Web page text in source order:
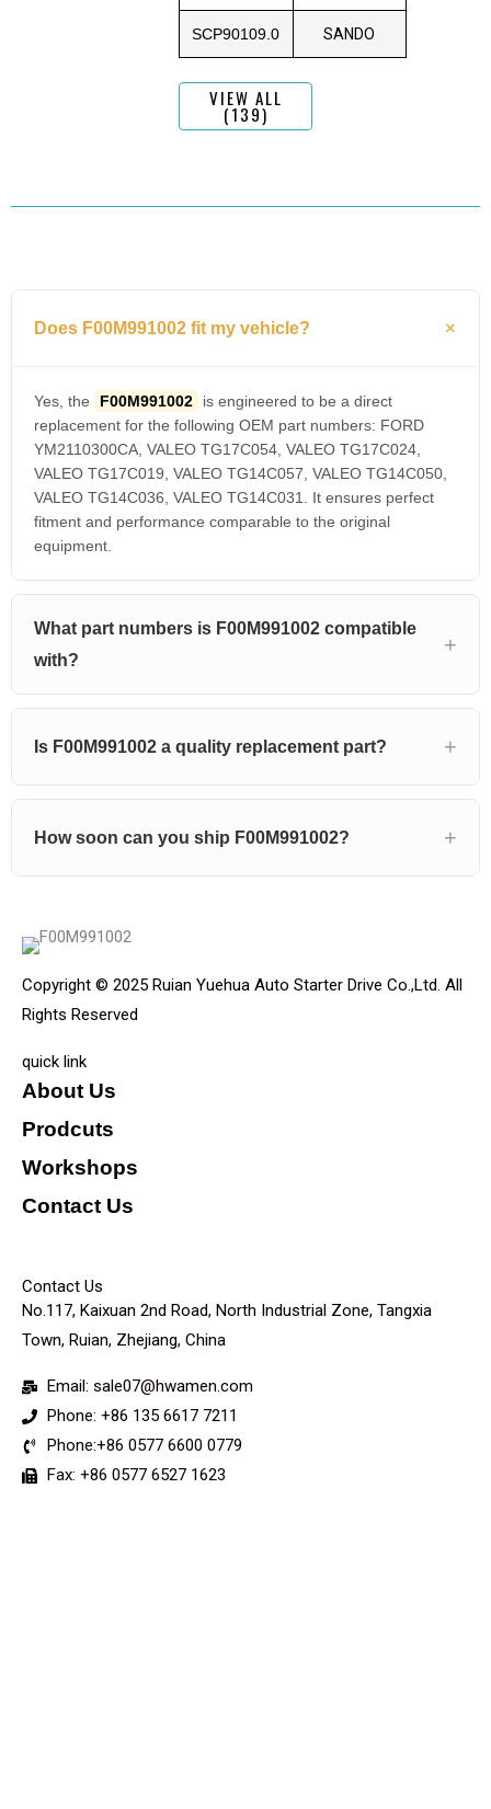
SCP90109.0 SANDO
VIEW ALL
(139)
Does F00M991002 fit my vehicle?
Yes, the F00M991002
is engineered to be a direct
replacement for the following OEM part numbers: FORD
YM2110300CA, VALEO TG17C054, VALEO TG17C024,
VALEO TG17C019, VALEO TG14C057, VALEO TG14C050,
VALEO TG14C036, VALEO TG14C031. It ensures perfect
fitment and performance comparable to the original
equipment.
What part numbers is F00M991002 compatible
with?
Is F00M991002 a quality replacement part?
How soon can you ship F00M991002?
Copyright © 2025 Ruian Yuehua Auto Starter Drive Co.,Ltd. All
Rights Reserved
quick link
About Us
Prodcuts
Workshops
Contact Us
Contact Us
No.117, Kaixuan 2nd Road, North Industrial Zone, Tangxia
Town, Ruian, Zhejiang, China
Email: sale07@hwamen.com
Phone: +86 135 6617 7211
Phone:+86 0577 6600 0779
Fax: +86 0577 6527 1623